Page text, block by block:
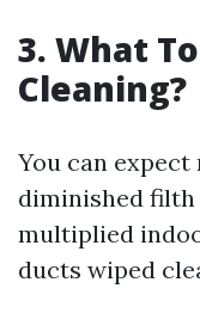
3. What
Cleaning?
You can
diminished
multiplied
ducts wiped